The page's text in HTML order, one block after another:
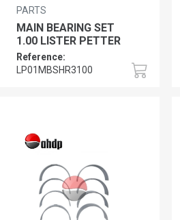
PARTS
MAIN BEARING SET
1.00 LISTER PETTER
Reference:
LP01MBSHR3100